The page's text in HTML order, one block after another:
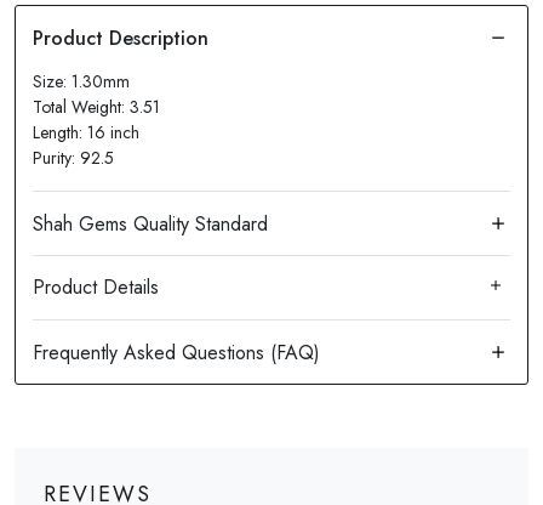
Size: 1.30mm
Total Weight: 3.51
Length: 16 inch
Purity: 92.5
Product Details
REVIEWS